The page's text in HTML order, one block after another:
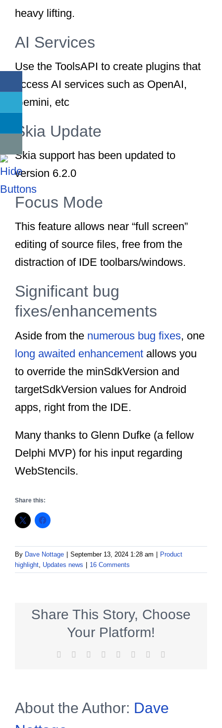
heavy lifting.
AI Services
Use the ToolsAPI to create plugins that
access AI services such as OpenAI,
Gemini, etc
Skia Update
Skia support has been updated to
version 6.2.0
Focus Mode
This feature allows near “full screen”
editing of source files, free from the
distraction of IDE toolbars/windows.
Significant bug
fixes/enhancements
Aside from the numerous bug fixes, one
long awaited enhancement allows you
to override the minSdkVersion and
targetSdkVersion values for Android
apps, right from the IDE.
Many thanks to Glenn Dufke (a fellow
Delphi MVP) for his input regarding
WebStencils.
Share this:
By Dave Nottage | September 13, 2024 1:28 am | Product
highlight Updates news | 16 Comments
Share This Story, Choose
Your Platform!
Facebook Reddit LinkedIn
TumblrPinterest
About the Author: Dave